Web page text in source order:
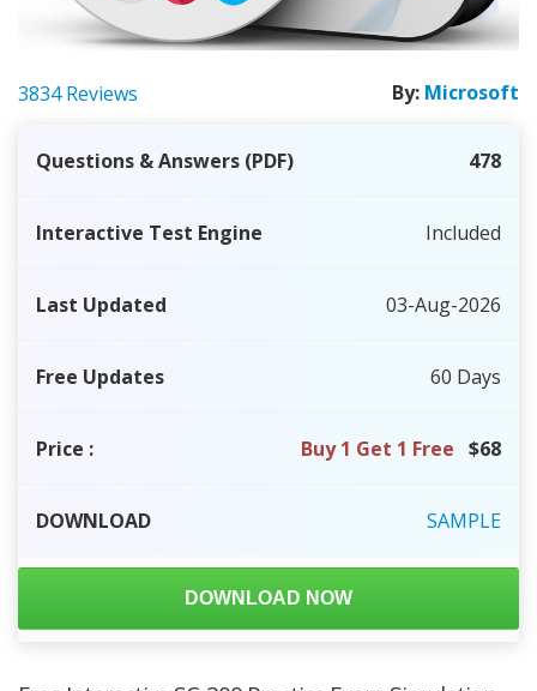
3834 Reviews By: Microsoft
Questions & Answers (PDF) 478
Interactive Test Engine Included
Last Updated 03-Aug-2026
Free Updates 60 Days
Price : Buy 1 Get 1 Free $68
DOWNLOAD SAMPLE
DOWNLOAD NOW